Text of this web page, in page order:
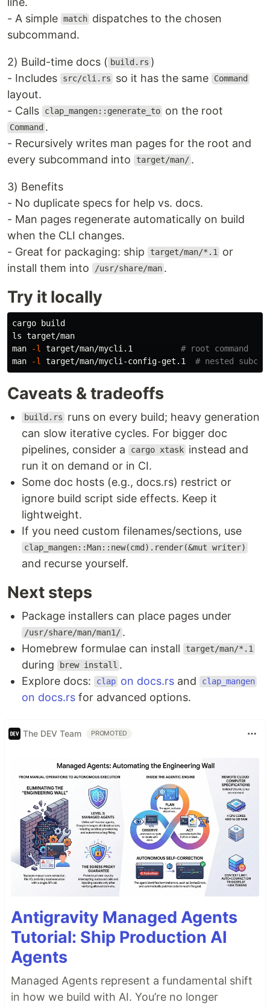
- A simple match dispatches to the chosen
subcommand.
2) Build-time docs ( build.rs )
- Includes
src/cli.rs so it has the same Command
layout.
- Calls
clap_mangen::generate_to on the root
Command .
- Recursively writes man pages for the root and
every subcommand into
target/man/ .
3) Benefits
- No duplicate specs for help vs. docs.
- Man pages regenerate automatically on build
when the CLI changes.
- Great for packaging: ship
target/man/*.1 or
install them into
/usr/share/man .
Try it locally
ls target/man
man
-l target/man/mycli.1 # root command
man
-l target/man/mycli-config-get.1 # nested
Caveats & tradeoffs
build.rs
runs on every build; heavy generation
can slow iterative cycles. For bigger doc
pipelines, consider a
cargo xtask instead and
run it on demand or in CI.
Some doc hosts (e.g., docs.rs) restrict or
ignore build script side effects. Keep it
lightweight.
If you need custom filenames/sections, use
clap_mangen::Man::new(cmd).render(&mut writer)
and recurse yourself.
Next steps
Package installers can place pages under
/usr/share/man/man1/ .
Homebrew formulae can install
target/man/*.1
during brew install .
Explore docs:
clap on docs.rs and clap_mangen
on docs.rs for advanced options.
The DEV Team PROMOTED
Antigravity Managed Agents
Tutorial: Ship Production AI
Agents
Managed Agents represent a fundamental shift
in how we build with AI. You’re no longer